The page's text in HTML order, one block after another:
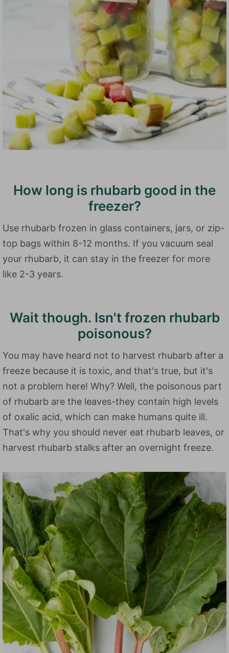
How long is rhubarb good in the
freezer?
Use rhubarb frozen in glass containers, jars, or zip-
top bags within 8-12 months. If you vacuum seal
your rhubarb, it can stay in the freezer for more
like 2-3 years.
Wait though. Isn't frozen rhubarb
poisonous?
You may have heard not to harvest rhubarb after a
freeze because it is toxic, and that's true, but it's
not a problem here! Why? Well, the poisonous part
of rhubarb are the leaves-they contain high levels
of oxalic acid, which can make humans quite ill.
That's why you should never eat rhubarb leaves, or
harvest rhubarb stalks after an overnight freeze.